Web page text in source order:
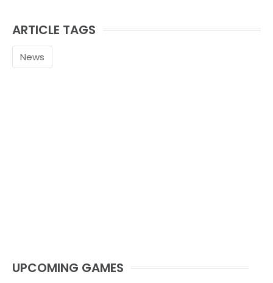
ARTICLE TAGS
News
UPCOMING GAMES